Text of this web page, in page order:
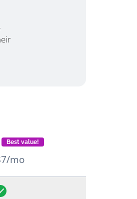
Best value!
mo